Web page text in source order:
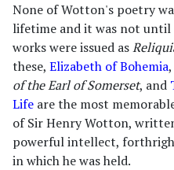
None of Wotton's poetry
lifetime and it was not
works were issued as
these, Elizabeth of Bohemia,
of the Earl of Somerset, and
Life are the most
of Sir Henry Wotton,
powerful intellect,
in which he was held.